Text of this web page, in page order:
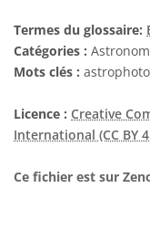
Termes du glossaire:
Catégories :
Mots clés :
Licence : Creative
International (CC BY
Ce fichier est sur